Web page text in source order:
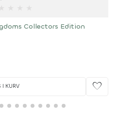
Collectors Edition
KURV favorite